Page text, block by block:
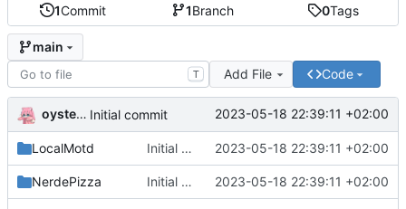
1Commit 1Branch 0Tags
main
T Add File Code
oysteikt Initial commit 2023-05-18 22:39:11 +02:00
LocalMotd Initial commit 2023-05-18 22:39:11 +02:00
NerdePizza Initial commit 2023-05-18 22:39:11 +02:00